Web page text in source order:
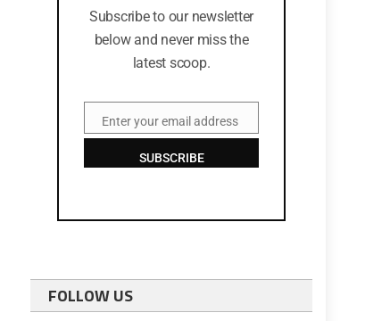
Subscribe to our newsletter
below and never miss the
latest scoop.
EmailEnter your email address
SUBSCRIBE
FOLLOW US